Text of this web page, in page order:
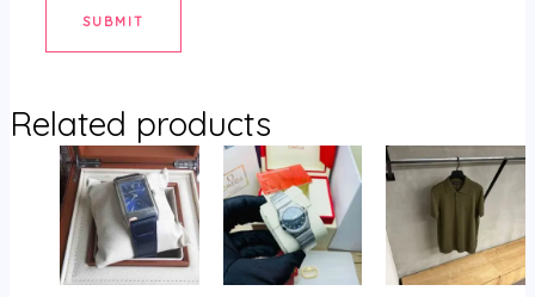
Related products